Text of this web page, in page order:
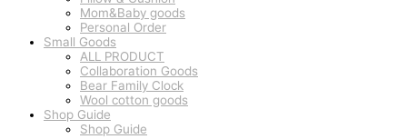
Mom&Baby goods
Personal Order
Small Goods
ALL PRODUCT
Collaboration Goods
Bear Family Clock
Wool cotton goods
Shop Guide
Shop Guide